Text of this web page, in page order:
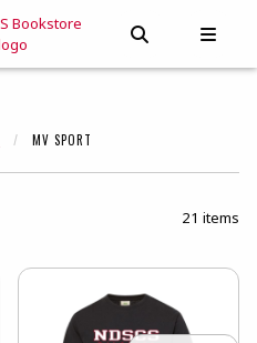
LINKS OPEN AND
MV SPORT
21 items